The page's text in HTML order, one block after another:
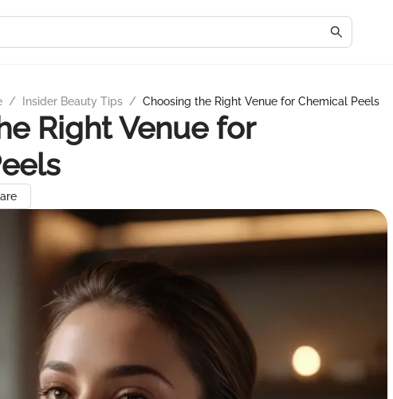
/ Insider Beauty Tips / Choosing the Right Venue for Chemical Peels
Right Venue for